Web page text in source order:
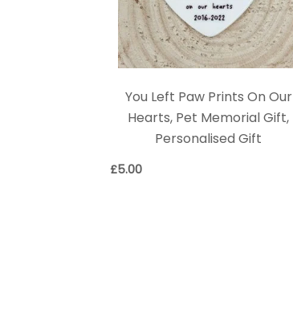
You Left Paw Prints On Our
Hearts, Pet Memorial Gift,
Personalised Gift
£5.00